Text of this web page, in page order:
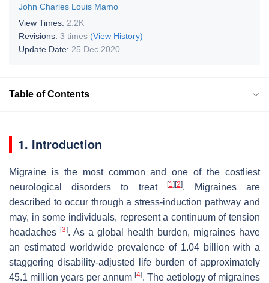
John Charles Louis Mamo
View Times: 2.2K
Revisions: 3 times (View History)
Update Date: 25 Dec 2020
Table of Contents
1. Introduction
Migraine is the most common and one of the costliest
neurological disorders to treat
[1] [2]. Migraines are
described to occur through a stress-induction pathway and
may, in some individuals, represent a continuum of tension
headaches [3]. As a global health burden, migraines have
an estimated worldwide prevalence of 1.04 billion with a
staggering disability-adjusted life burden of approximately
45.1 million years per annum [4]. The aetiology of migraines